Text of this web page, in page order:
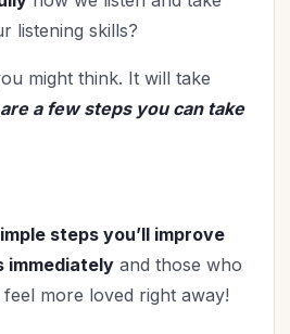
listening skills?
might think. It will take
a few steps you can take
steps you’ll improve
immediately and those who
more loved right away!